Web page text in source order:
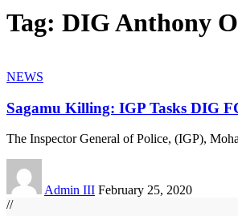
Tag: DIG Anthony
NEWS
Sagamu Killing: IGP Tasks DIG
The Inspector General of Police, (IGP),
Admin III February 25, 2020
//